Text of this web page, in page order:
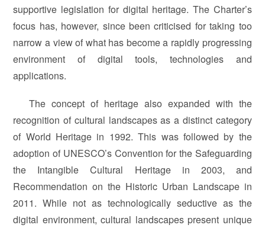
supportive legislation for digital heritage. The Charter’s
focus has, however, since been criticised for taking too
narrow a view of what has become a rapidly progressing
environment of digital tools, technologies and
applications.
The concept of heritage also expanded with the
recognition of cultural landscapes as a distinct category
of World Heritage in 1992. This was followed by the
adoption of UNESCO’s Convention for the Safeguarding
the Intangible Cultural Heritage in 2003, and
Recommendation on the Historic Urban Landscape in
2011. While not as technologically seductive as the
digital environment, cultural landscapes present unique